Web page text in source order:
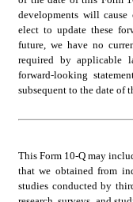
developments will
elect to update these
future, we have no
required by applicable
forward-looking
subsequent to the date of
This Form 10-Q may
that we obtained from
studies conducted by